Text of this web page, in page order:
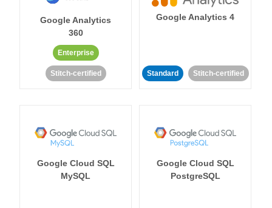
Google Analytics
360
Enterprise
Stitch-certified
Google Analytics 4
Standard Stitch-certified
Google Cloud SQL
MySQL
Google Cloud SQL
PostgreSQL